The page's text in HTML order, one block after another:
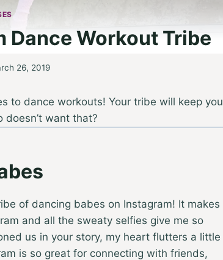
Dance Workout Tribe
26, 2019
to dance workouts! Your tribe will keep you
want that?
of dancing babes on Instagram! It makes
and all the sweaty selfies give me so
us in your story, my heart flutters a little
is so great for connecting with friends,